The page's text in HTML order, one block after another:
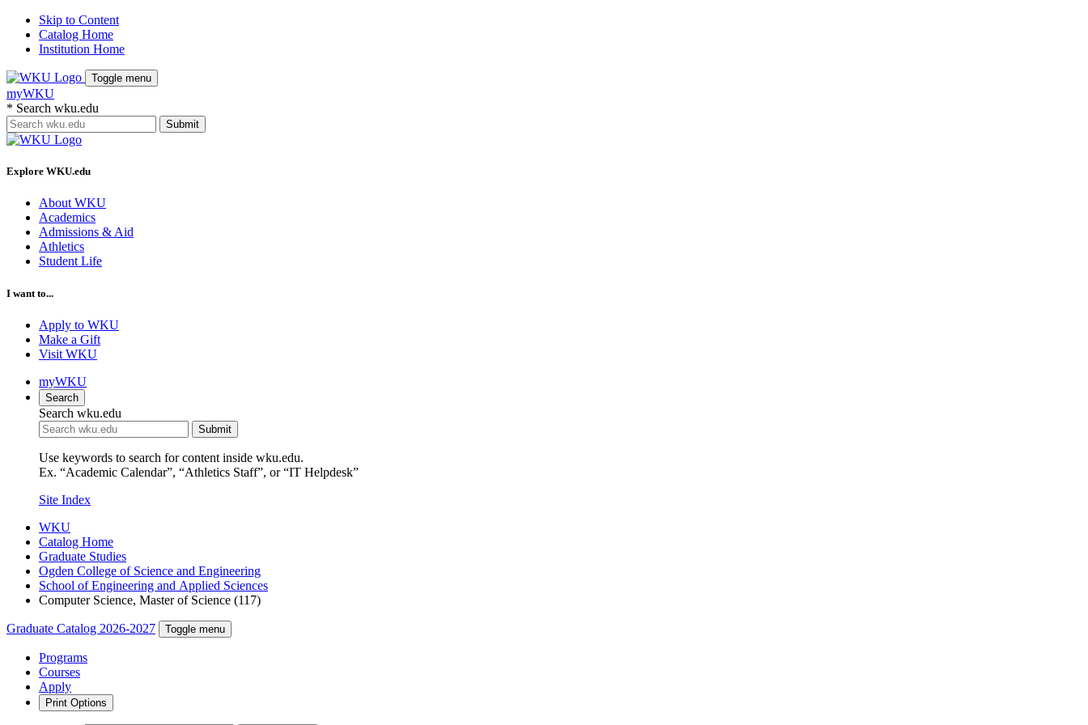
Skip to Content
Catalog Home
Institution Home
Toggle menu
myWKU
* Search wku.edu
Submit
Explore WKU.edu
About WKU
Academics
Admissions & Aid
Athletics
Student Life
I want to...
Apply to WKU
Make a Gift
Visit WKU
myWKU
Search
Search wku.edu
Submit
Use keywords to search for content inside wku.edu.
Ex. “Academic Calendar”, “Athletics Staff”, or “IT Helpdesk”
Site Index
WKU
Catalog Home
Graduate Studies
Ogden College of Science and Engineering
School of Engineering and Applied Sciences
Computer Science, Master of Science (117)
Graduate Catalog 2026-2027 Toggle menu
Programs
Courses
Apply
Print Options